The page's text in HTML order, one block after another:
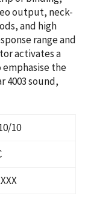
output, neck-
and high
range and
activates a
the
4003 sound,
10